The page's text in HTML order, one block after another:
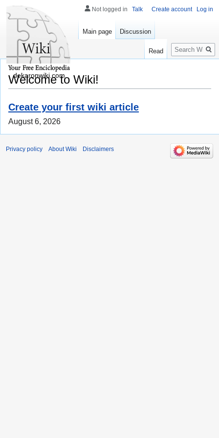
Welcome to Wiki!
Create your first wiki article
August 6, 2026
Not logged in Talk Create account Log in
Main page Discussion
Read
Search
dekaronwiki.com
Privacy policy About Wiki Disclaimers